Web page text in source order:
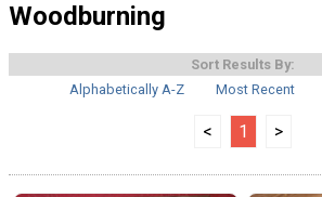
Woodburning
Sort Results By:
Alphabetically A-Z
Most Recent
< 1 >